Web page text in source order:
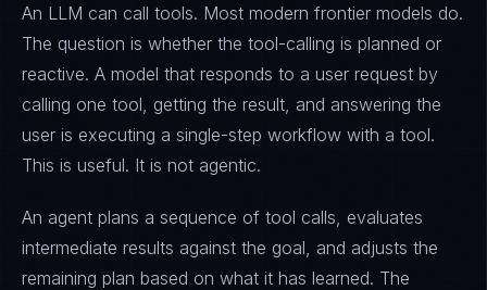
An LLM can call tools. Most modern frontier models do.
The question is whether the tool-calling is planned or
reactive. A model that responds to a user request by
calling one tool, getting the result, and answering the
user is executing a single-step workflow with a tool.
This is useful. It is not agentic.
An agent plans a sequence of tool calls, evaluates
intermediate results against the goal, and adjusts the
remaining plan based on what it has learned. The